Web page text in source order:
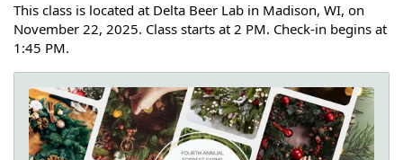
This class is located at Delta Beer Lab in Madison, WI, on
November 22, 2025. Class starts at 2 PM. Check-in begins at
1:45 PM.